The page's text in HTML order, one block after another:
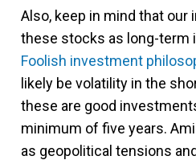
Also, keep in mind that
these stocks as long-term
Foolish investment
likely be volatility in the
these are good
minimum of five years.
as geopolitical tensions